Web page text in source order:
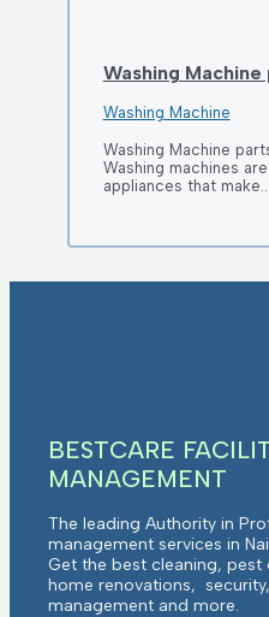
Washing
Washing Machine
Washing Machine
Washing machines
appliances that make…
BESTCARE
MANAGEMENT
The leading Authority in
management services in
Get the best cleaning,
home renovations,
management and more.